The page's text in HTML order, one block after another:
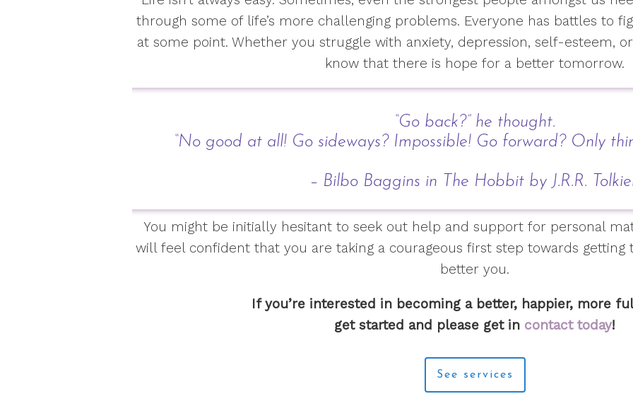
through some of life’s more challenging problems. Everyone has battles to
at some point. Whether you struggle with anxiety, depression, self-esteem,
know that there is hope for a better tomorrow.
“Go back?” he thought.
“No good at all! Go sideways? Impossible! Go forward? Only
– Bilbo Baggins in The Hobbit by J.R.R.
You might be initially hesitant to seek out help and support for personal
will feel confident that you are taking a courageous first step towards getting
better you.
If you’re interested in becoming a better, happier, more
get started and please get in contact today!
See services